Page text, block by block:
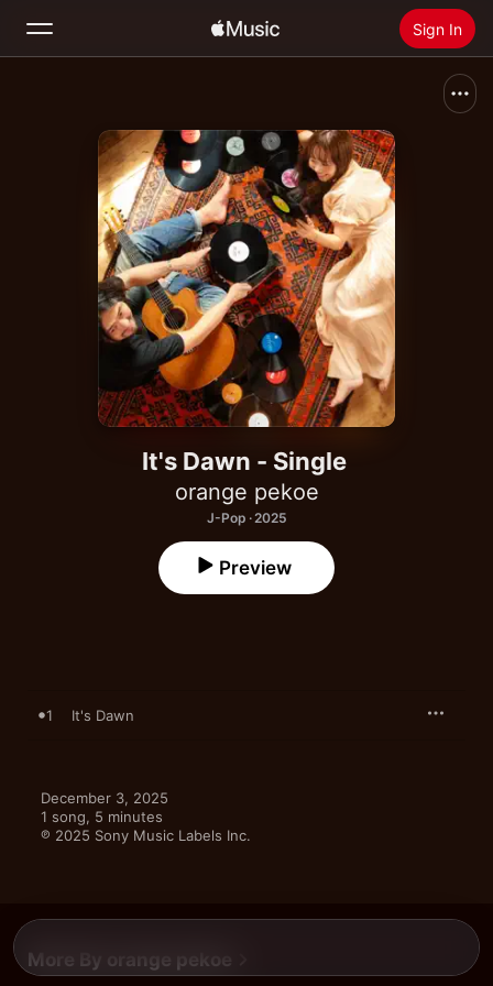
Sign In
Home
Radio
Install Apple Music
It's Dawn - Single
orange pekoe
J-Pop · 2025
Preview
1 It's Dawn
December 3, 2025
1 song, 5 minutes
℗ 2025 Sony Music Labels Inc.
More By orange pekoe